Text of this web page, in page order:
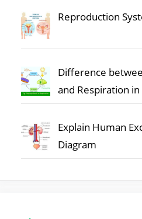
Reproduction
Difference
and Respiration in
Explain Human
Diagram